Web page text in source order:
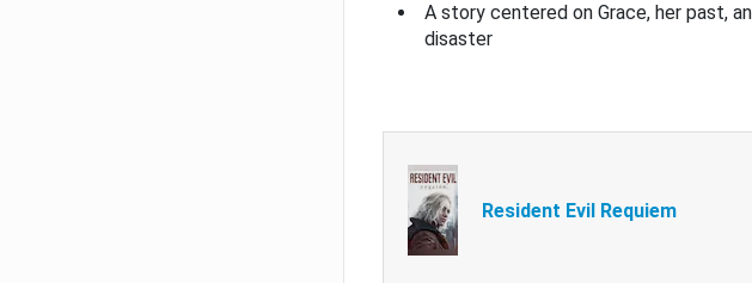
A story centered on Grace, her past,
disaster
Resident Evil Requiem